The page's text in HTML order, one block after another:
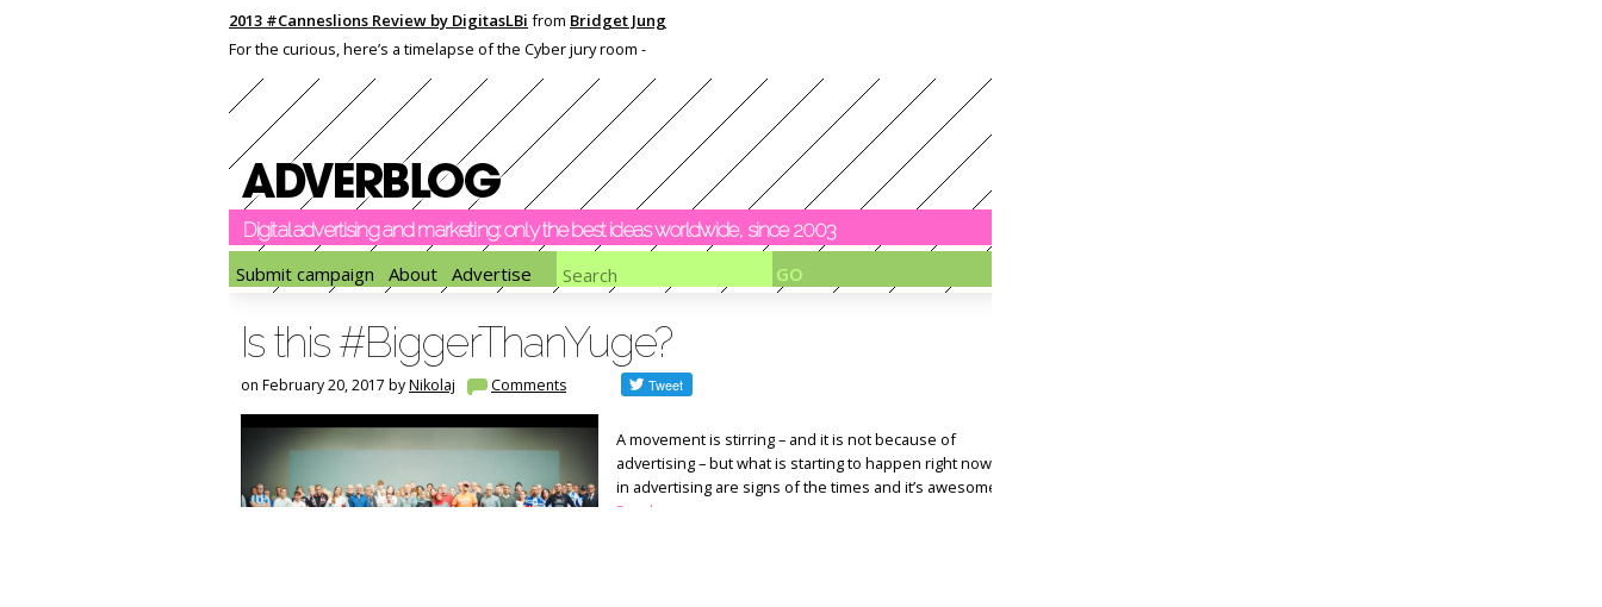
2013 #Canneslions Review by DigitasLBi from Bridget Jung
For the curious, here’s a timelapse of the Cyber jury room -